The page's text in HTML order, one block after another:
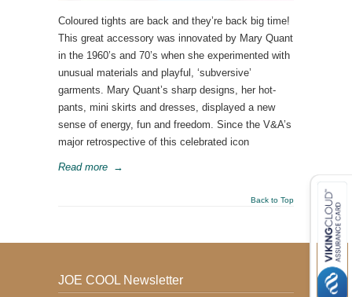
Coloured tights are back and they’re back big time!
This great accessory was innovated by Mary Quant
in the 1960’s and 70’s when she experimented with
unusual materials and playful, ‘subversive’
garments. Mary Quant’s sharp designs, her hot-
pants, mini skirts and dresses, displayed a new
sense of energy, fun and freedom. Since the V&A’s
major retrospective of this celebrated icon
Read more →
Back to Top
JOE COOL Newsletter